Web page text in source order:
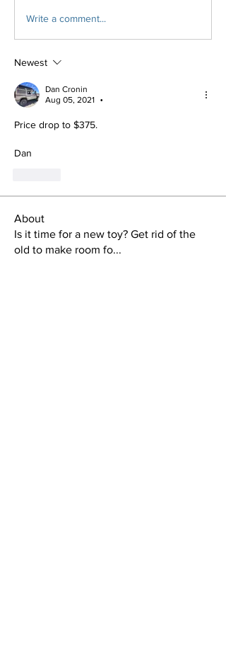
Write a comment...
Newest
Dan Cronin
Aug 05, 2021
•
Price drop to $375.
Dan
About
Is it time for a new toy? Get rid of the
old to make room fo...